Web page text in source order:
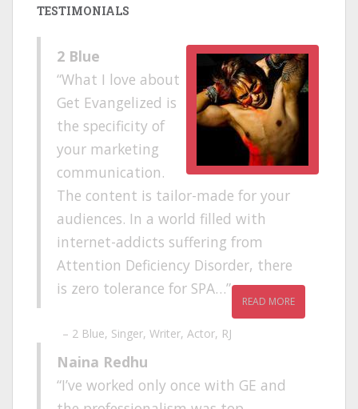
TESTIMONIALS
2 Blue
What I love about
Get Evangelized is
the specificity of
your marketing
communication.
The content is tailor-made for your
audiences. In a world filled with
internet-addicts suffering from
Attention Deficiency Disorder, there
is zero tolerance for SPA…
READ MORE
2 Blue Singer, Writer, Actor, RJ
Naina Redhu
I’ve worked only once with GE and